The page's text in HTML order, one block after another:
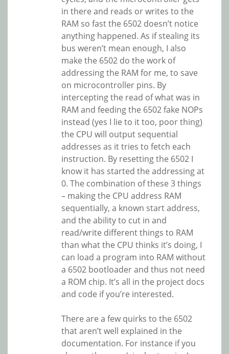
in there and reads or writes to the
RAM so fast the 6502 doesn’t notice
anything happened. As if stealing its
bus weren’t mean enough, I also
make the 6502 do the work of
addressing the RAM for me, to save
on microcontroller pins. By
intercepting the read of what was in
RAM and feeding the 6502 fake NOPs
instead (yes I lie to it too, poor thing)
the CPU will output sequential
addresses as it tries to fetch each
instruction. By resetting the 6502 I
know it has started the addressing at
0. The combination of these 3 things
– making the CPU address RAM
sequentially, a known start address,
and the ability to cut in and
read/write different things to RAM
than what the CPU thinks it’s doing, I
can load a program into RAM without
a 6502 bootloader and thus not need
a ROM chip. It’s all in the project docs
and code if you’re interested.
There are a few quirks to the 6502
that aren’t well explained in the
documentation. For instance if you